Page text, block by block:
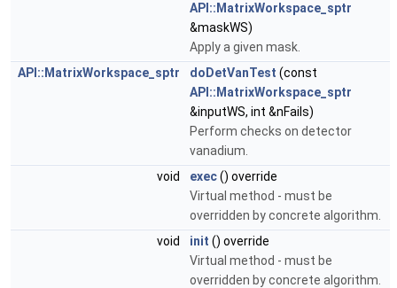
API::MatrixWorkspace_sptr
&maskWS)
Apply a given mask.
API::MatrixWorkspace_sptr
doDetVanTest (const
API::MatrixWorkspace_sptr
&inputWS, int &nFails)
Perform checks on detector
vanadium.
void
exec() override
Virtual method - must be
overridden by concrete algorithm.
void
init () override
Virtual method - must be
overridden by concrete algorithm.